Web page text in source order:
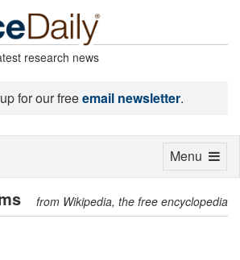
research news
for our freeemail newsletter.
from Wikipedia, the free encyclopedia
Toggle
Menu